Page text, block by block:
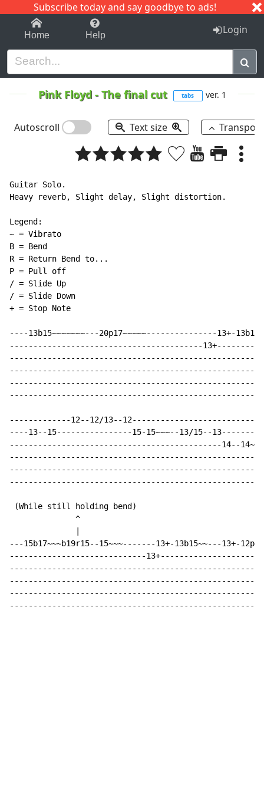
Subscribe today and say goodbye to ads!
1-9 C I J
Home Help Login
Pink Floyd-The final cut tabs ver. 1
Autoscroll Text size
Guitar Solo.
Heavy reverb, Slight delay, Slight distortion.
Legend:
~ = Vibrato
B = Bend
R = Return Bend to...
P = Pull off
/ = Slide Up
/ = Slide Down
+ = Stop Note
----13b15~~~~~~~---20p17~~~~~---------------13+-
-----------------------------------------
-------------12--12/13--
----13--15----------------15-15~~~--13/15--
---------------------------------------------14--14~~~-
(While still holding bend)
              ^
---15b17~~~b19r15--15~~~-------13+-13b15~~---
-----------------------------